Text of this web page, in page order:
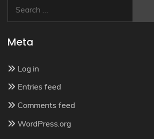
for:
Meta
Log in
Entries feed
Comments feed
WordPress.org